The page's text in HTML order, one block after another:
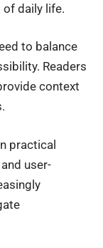
of daily life.
to balance
Readers
context
practical
user-